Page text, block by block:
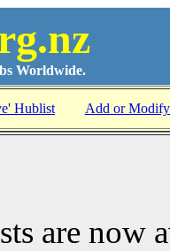
Worldwide.
Hublist Add or
are now